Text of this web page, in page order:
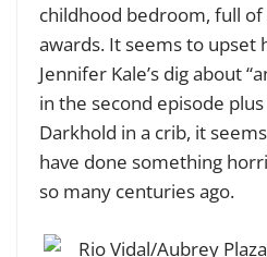
childhood bedroom, full
awards. It seems to upset
Jennifer Kale’s dig about
in the second episode
Darkhold in a crib, it
have done something
so many centuries ago.